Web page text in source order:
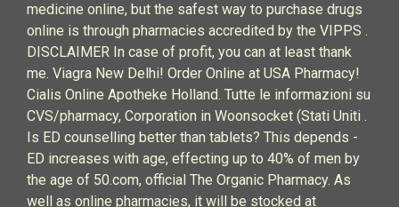
medicine online, but the safest way to purchase drugs
online is through pharmacies accredited by the VIPPS .
DISCLAIMER In case of profit, you can at least thank
me. Viagra New Delhi! Order Online at USA Pharmacy!
Cialis Online Apotheke Holland. Tutte le informazioni su
CVS/pharmacy, Corporation in Woonsocket (Stati Uniti .
Is ED counselling better than tablets? This depends -
ED increases with age, effecting up to 40% of men by
the age of 50.com, official The Organic Pharmacy. As
well as online pharmacies, it will be stocked at